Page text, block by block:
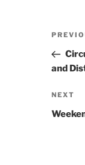
Post
and
Next
Post
NEXT